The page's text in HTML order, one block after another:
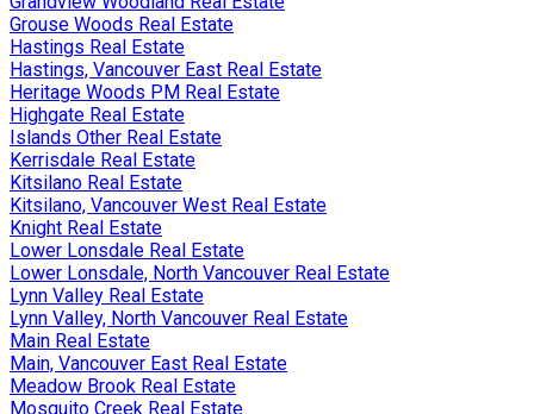
Grouse Woods Real Estate
Hastings Real Estate
Hastings, Vancouver East Real Estate
Heritage Woods PM Real Estate
Highgate Real Estate
Islands Other Real Estate
Kerrisdale Real Estate
Kitsilano Real Estate
Kitsilano, Vancouver West Real Estate
Knight Real Estate
Lower Lonsdale Real Estate
Lower Lonsdale, North Vancouver Real Estate
Lynn Valley Real Estate
Lynn Valley, North Vancouver Real Estate
Main Real Estate
Main, Vancouver East Real Estate
Meadow Brook Real Estate
Mosquito Creek Real Estate